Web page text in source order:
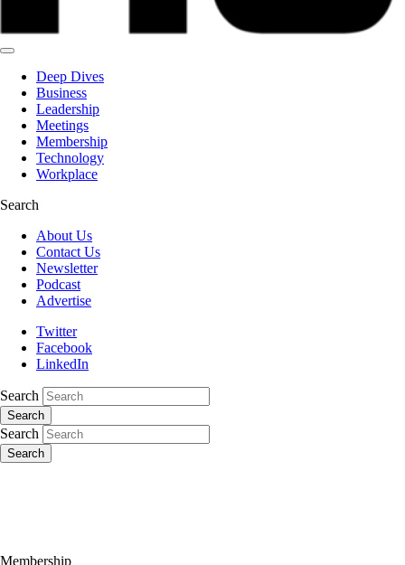
Deep Dives
Business
Leadership
Meetings
Membership
Technology
Workplace
Search
About Us
Contact Us
Newsletter
Podcast
Advertise
Twitter
Facebook
LinkedIn
Search
Search
Search
Search
Membership